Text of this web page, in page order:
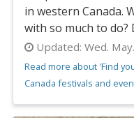
in western Canada.
with so much to do?
Updated: Wed.
Read more about 'Find
Canada festivals and